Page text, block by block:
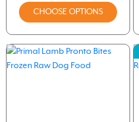
CHOOSE OPTIONS